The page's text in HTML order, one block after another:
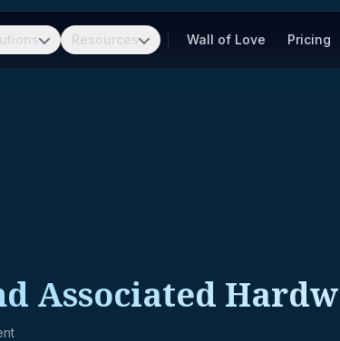
Resources Wall of Love Pricing
Associated